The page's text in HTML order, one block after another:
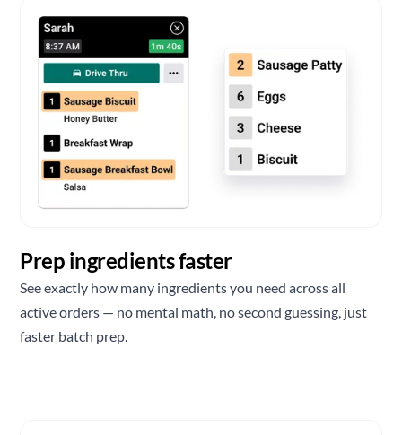
Prep ingredients faster
See exactly how many ingredients you need across all
active orders — no mental math, no second guessing, just
faster batch prep.